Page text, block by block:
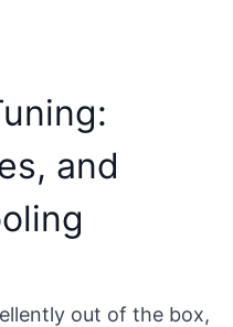
and
out of the box,